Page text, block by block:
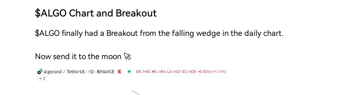
$ALGO Chart and Breakout
$ALGO finally had a Breakout from the falling wedge in the daily chart.
Now send it to the moon 🚀